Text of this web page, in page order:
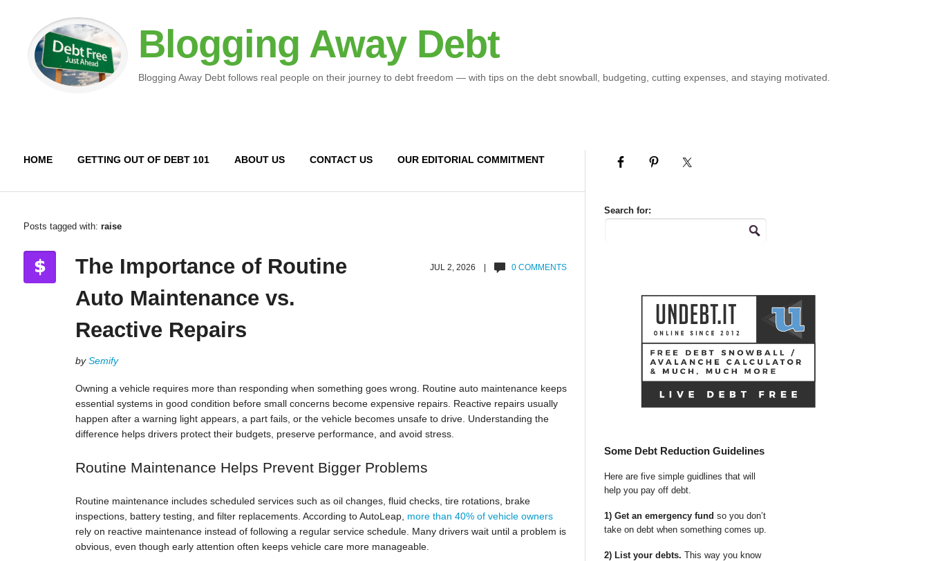
Blogging Away Debt
Blogging Away Debt follows real people on their journey to debt freedom — with tips on the debt snowball, budgeting, cutting expenses, and staying motivated.
HOME GETTING OUT OF DEBT 101 ABOUT US CONTACT US OUR EDITORIAL COMMITMENT
Posts tagged with: raise
JUL 2, 2026 | 0 COMMENTS
The Importance of Routine
Auto Maintenance vs.
Reactive Repairs
bySemify
Owning a vehicle requires more than responding when something goes wrong. Routine auto maintenance keeps
essential systems in good condition before small concerns become expensive repairs. Reactive repairs usually
happen after a warning light appears, a part fails, or the vehicle becomes unsafe to drive. Understanding the
difference helps drivers protect their budgets, preserve performance, and avoid stress.
Routine Maintenance Helps Prevent Bigger Problems
Routine maintenance includes scheduled services such as oil changes, fluid checks, tire rotations, brake
inspections, battery testing, and filter replacements. According to AutoLeap, more than 40% of vehicle owners
rely on reactive maintenance instead of following a regular service schedule. Many drivers wait until a problem is
obvious, even though early attention often keeps vehicle care more manageable.
Search for:
Some Debt Reduction Guidelines
Here are five simple guidlines that will
help you pay off debt.
1) Get an emergency fund so you don’t
take on debt when something comes up.
2) List your debts. This way you know